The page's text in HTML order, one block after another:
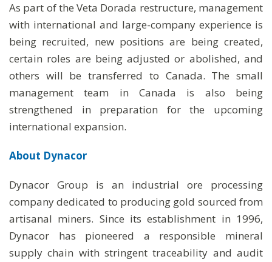
As part of the Veta Dorada restructure, management
with international and large-company experience is
being recruited, new positions are being created,
certain roles are being adjusted or abolished, and
others will be transferred to Canada. The small
management team in Canada is also being
strengthened in preparation for the upcoming
international expansion.
About Dynacor
Dynacor Group is an industrial ore processing
company dedicated to producing gold sourced from
artisanal miners. Since its establishment in 1996,
Dynacor has pioneered a responsible mineral
supply chain with stringent traceability and audit